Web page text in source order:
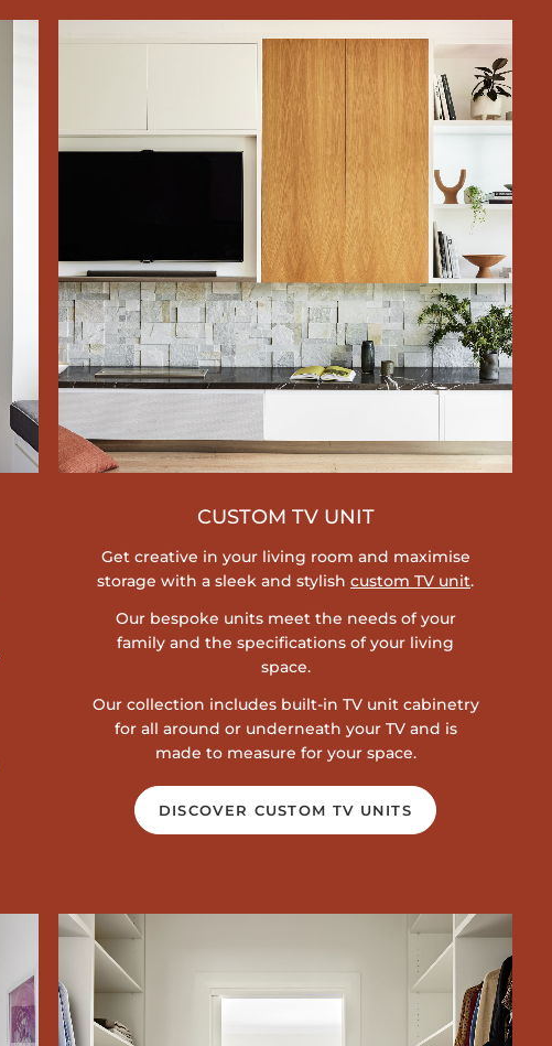
CUSTOM TV UNIT
Get creative in your living room and maximise
storage with a sleek and stylish custom TV unit.
Our bespoke units meet the needs of your
family and the specifications of your living
space.
Our collection includes built-in TV unit cabinetry
for all around or underneath your TV and is
made to measure for your space.
DISCOVER CUSTOM TV UNITS